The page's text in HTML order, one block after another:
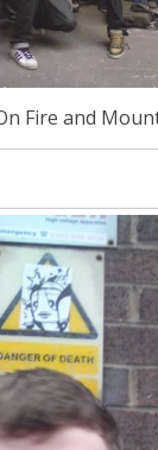
Fire and